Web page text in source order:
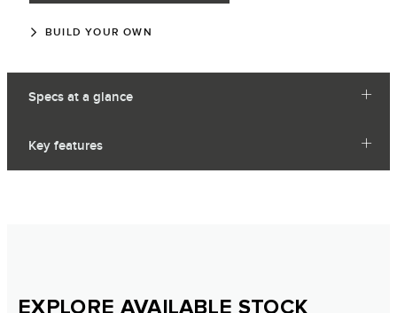
BUILD YOUR OWN
Specs at a glance
Key features